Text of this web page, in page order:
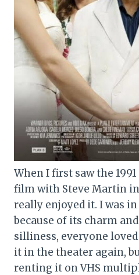
When I first saw the 1991
film with Steve Martin
really enjoyed it. I was
because of its charm
silliness, everyone
it in the theater again,
renting it on VHS